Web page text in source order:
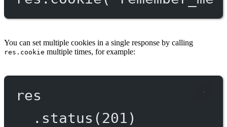
You can set multiple cookies in a single response by calling
res.cookie multiple times, for example:
res
. status ( 201 )